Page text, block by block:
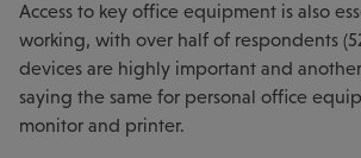
Access to key office equipment is also
working, with over half of respondents
devices are highly important and
saying the same for personal office
monitor and printer.